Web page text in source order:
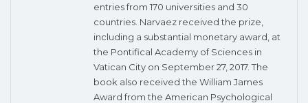
entries from 170 universities and 30
countries. Narvaez received the prize,
including a substantial monetary award, at
the Pontifical Academy of Sciences in
Vatican City on September 27, 2017. The
book also received the William James
Award from the American Psychological